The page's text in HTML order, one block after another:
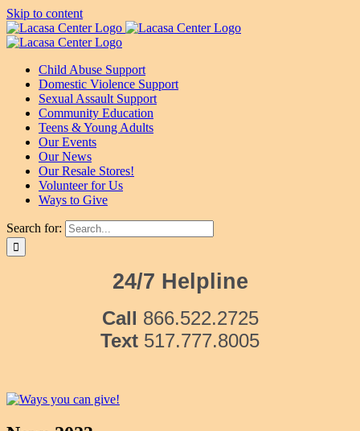
Skip to content
Child Abuse Support
Domestic Violence Support
Sexual Assault Support
Community Education
Teens & Young Adults
Our Events
Our News
Our Resale Stores!
Volunteer for Us
Ways to Give
Search for:
24/7 Helpline
Call 866.522.2725
Text 517.777.8005